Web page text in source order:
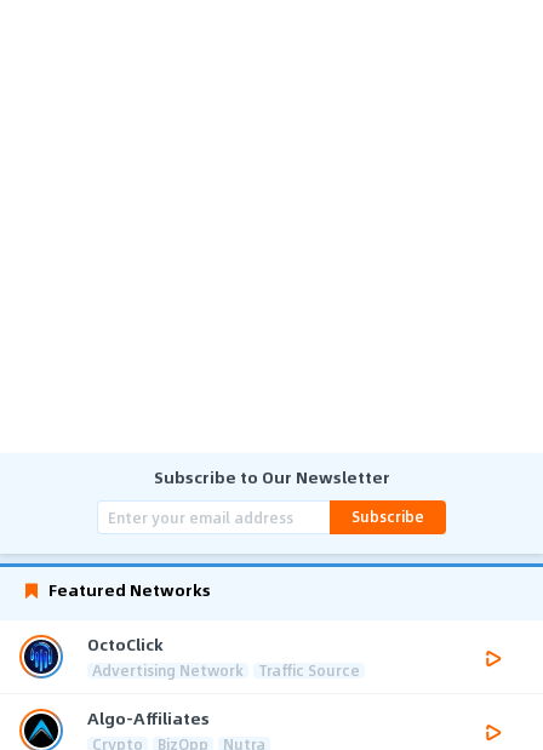
Subscribe to Our Newsletter
Subscribe
Featured Networks
OctoClick
Advertising Network Traffic Source
Algo-Affiliates
Crypto BizOpp Nutra